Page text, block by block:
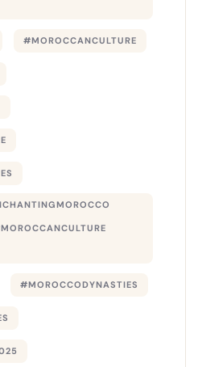
#MOROCCANCULTURE
#MOROCCODYNASTIES